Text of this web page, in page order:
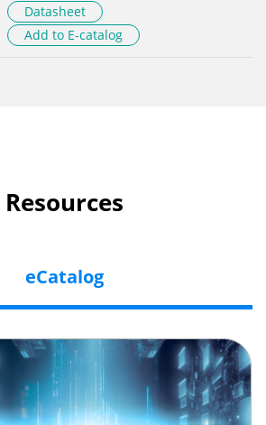
Datasheet
Add to E-catalog
Resources
eCatalog